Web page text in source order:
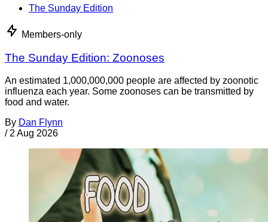
The Sunday Edition
Members-only
The Sunday Edition: Zoonoses
An estimated 1,000,000,000 people are affected by zoonotic
influenza each year. Some zoonoses can be transmitted by
food and water.
By Dan Flynn
/ 2 Aug 2026